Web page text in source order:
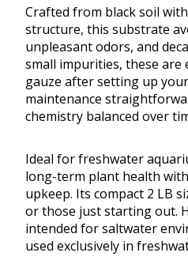
Crafted from black soil
structure, this substrate
unpleasant odors, and
small impurities, these are
gauze after setting up
maintenance
chemistry balanced over
Ideal for freshwater
long-term plant health
upkeep. Its compact 2 LB
or those just starting out.
intended for saltwater
used exclusively in